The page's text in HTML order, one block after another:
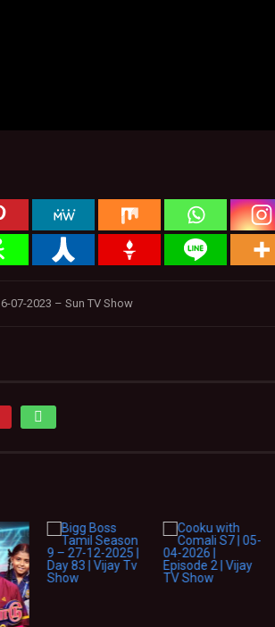
07-2023 – Sun TV Show